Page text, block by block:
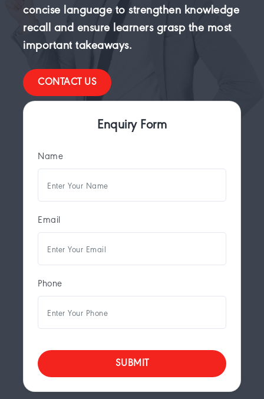
concise language to strengthen knowledge
recall and ensure learners grasp the most
important takeaways.
CONTACT US
Enquiry Form
Name
Email
Phone
SUBMIT